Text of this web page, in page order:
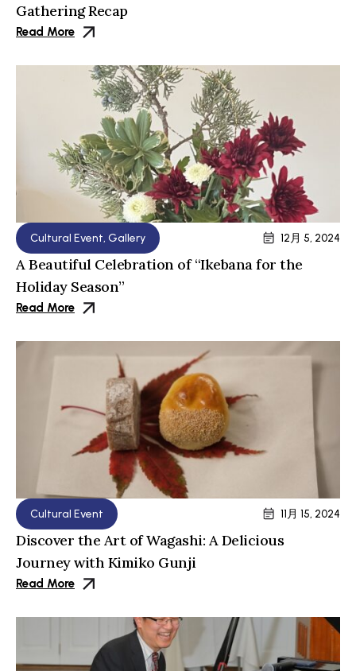
Gathering Recap
Read More
Cultural Event, Gallery 12月 5, 2024
A Beautiful Celebration of “Ikebana for the
Holiday Season”
Read More
Cultural Event 11月 15, 2024
Discover the Art of Wagashi: A Delicious
Journey with Kimiko Gunji
Read More